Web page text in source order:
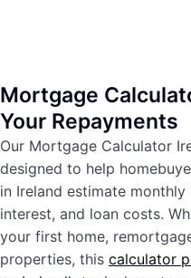
Mortgage
Your Repayments
Our Mortgage Calculator
designed to help
in Ireland estimate
interest, and loan costs.
your first home,
properties, this calculator